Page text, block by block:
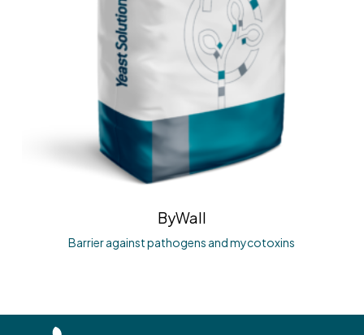
ByWall
Barrier against pathogens and mycotoxins